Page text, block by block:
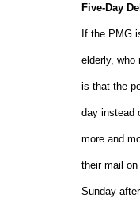
Five-Day
If the PMG
elderly, who
is that the
day instead
more and
their mail
Sunday